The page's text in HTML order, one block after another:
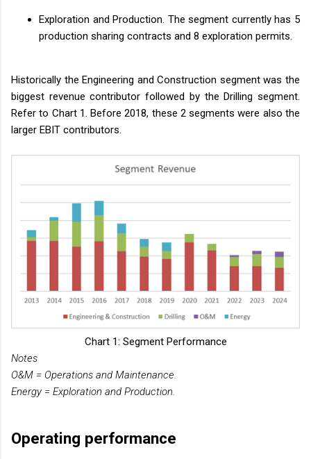
Exploration and Production. The segment currently has 5
production sharing contracts and 8 exploration permits.
Historically the Engineering and Construction segment was the
biggest revenue contributor followed by the Drilling segment.
Refer to Chart 1. Before 2018, these 2 segments were also the
larger EBIT contributors.
Chart 1: Segment Performance
Notes
O&M = Operations and Maintenance.
Energy = Exploration and Production.
Operating performance